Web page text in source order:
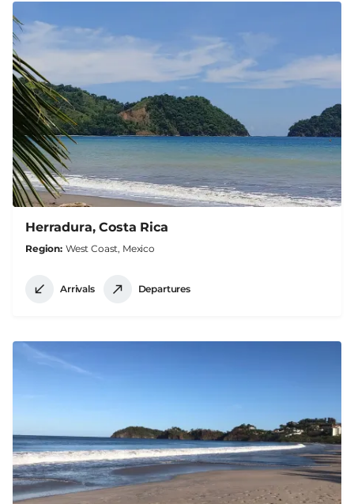
Herradura, Costa Rica
Region West Coast, Mexico
Arrivals Departures